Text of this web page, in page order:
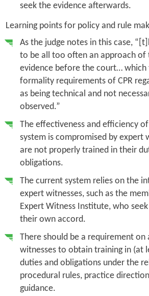
seek the evidence afterwards.
Learning points for policy and rule
As the judge notes in this case,
to be all too often an approach of
evidence before the court… which
formality requirements of CPR
as being technical and not
observed.”
The effectiveness and efficiency
system is compromised by expert
are not properly trained in their
obligations.
The current system relies on the
expert witnesses, such as the
Expert Witness Institute, who
their own accord.
There should be a requirement on
witnesses to obtain training in (at
duties and obligations under the
procedural rules, practice
guidance.